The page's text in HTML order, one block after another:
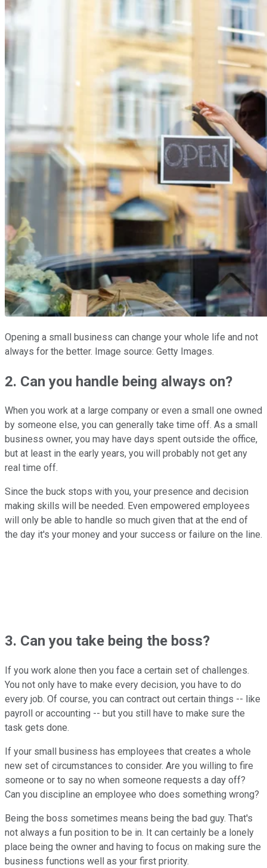
Opening a small business can change your whole life and not
always for the better. Image source: Getty Images.
2. Can you handle being always on?
When you work at a large company or even a small one owned
by someone else, you can generally take time off. As a small
business owner, you may have days spent outside the office,
but at least in the early years, you will probably not get any
real time off.
Since the buck stops with you, your presence and decision
making skills will be needed. Even empowered employees
will only be able to handle so much given that at the end of
the day it's your money and your success or failure on the line.
3. Can you take being the boss?
If you work alone then you face a certain set of challenges.
You not only have to make every decision, you have to do
every job. Of course, you can contract out certain things -- like
payroll or accounting -- but you still have to make sure the
task gets done.
If your small business has employees that creates a whole
new set of circumstances to consider. Are you willing to fire
someone or to say no when someone requests a day off?
Can you discipline an employee who does something wrong?
Being the boss sometimes means being the bad guy. That's
not always a fun position to be in. It can certainly be a lonely
place being the owner and having to focus on making sure the
business functions well as your first priority.